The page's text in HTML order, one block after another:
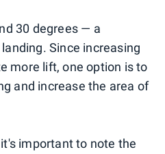
30 degrees — a
Since increasing
more lift, one option is to
and increase the area of
important to note the